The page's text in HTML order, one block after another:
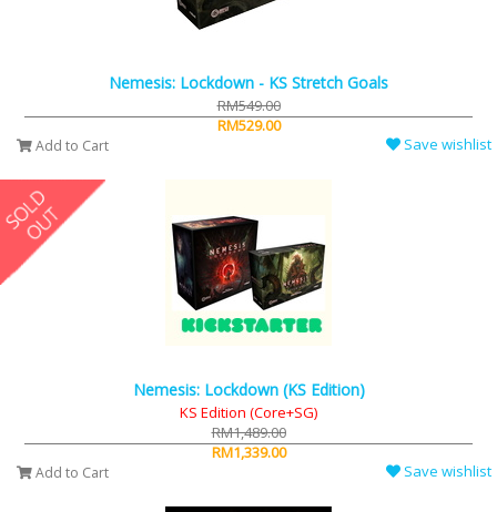
Nemesis: Lockdown - KS Stretch Goals
RM549.00
RM529.00
Add to Cart Save wishlist
Nemesis: Lockdown (KS Edition)
KS Edition (Core+SG)
RM1,489.00
RM1,339.00
Add to Cart Save wishlist